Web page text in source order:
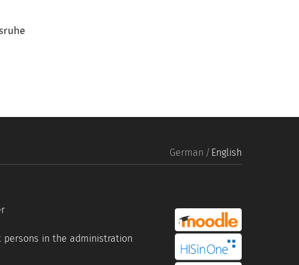
German English
persons in the administration
portal link moddle
portal link hisinone